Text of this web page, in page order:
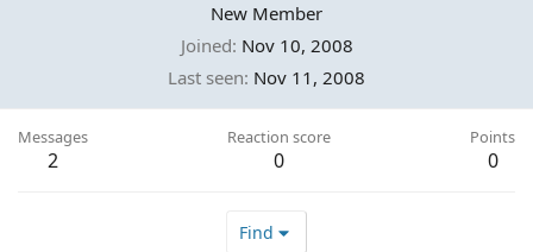
New Member
Joined Nov 10, 2008
Last seen Nov 11, 2008
Messages
2
Reaction score
0
Points
0
Find